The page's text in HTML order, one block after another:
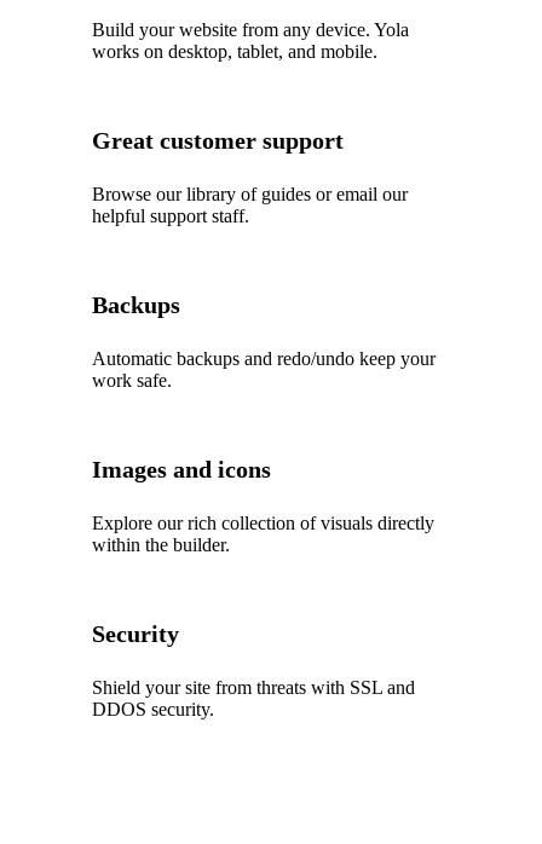
Build your website from any device. Yola
works on desktop, tablet, and mobile.
Great customer support
Browse our library of guides or email our
helpful support staff.
Backups
Automatic backups and redo/undo keep your
work safe.
Images and icons
Explore our rich collection of visuals directly
within the builder.
Security
Shield your site from threats with SSL and
DDOS security.